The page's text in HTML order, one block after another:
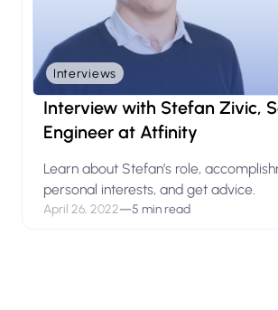
Interviews
Interview with Stefan Zivic,
Engineer at Atfinity
Learn about Stefan’s role,
personal interests, and get advice.
April 26, 2022—5 min read